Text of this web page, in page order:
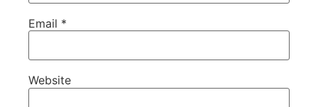
Email *
Website